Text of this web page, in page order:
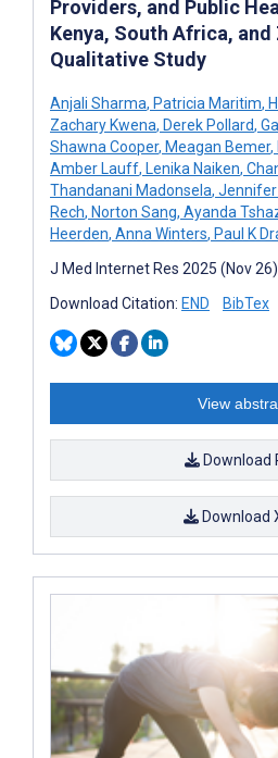
Providers, and Public
Kenya, South Africa, and
Qualitative Study
Anjali Sharma, Patricia Maritim,
Zachary Kwena, Derek Pollard,
Shawna Cooper, Meagan Bemer,
Amber Lauff, Lenika Naiken,
Thandanani Madonsela, Jennifer
Rech, Norton Sang, Ayanda
Heerden, Anna Winters, Paul K
J Med Internet Res 2025 (Nov
Download Citation: END BibTex
View
Download
Download